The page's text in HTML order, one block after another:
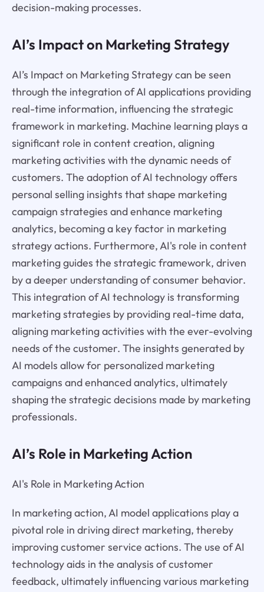
decision-making processes.
AI’s Impact on Marketing Strategy
AI’s Impact on Marketing Strategy can be seen
through the integration of AI applications providing
real-time information, influencing the strategic
framework in marketing. Machine learning plays a
significant role in content creation, aligning
marketing activities with the dynamic needs of
customers. The adoption of AI technology offers
personal selling insights that shape marketing
campaign strategies and enhance marketing
analytics, becoming a key factor in marketing
strategy actions. Furthermore, AI's role in content
marketing guides the strategic framework, driven
by a deeper understanding of consumer behavior.
This integration of AI technology is transforming
marketing strategies by providing real-time data,
aligning marketing activities with the ever-evolving
needs of the customer. The insights generated by
AI models allow for personalized marketing
campaigns and enhanced analytics, ultimately
shaping the strategic decisions made by marketing
professionals.
AI’s Role in Marketing Action
AI's Role in Marketing Action
In marketing action, AI model applications play a
pivotal role in driving direct marketing, thereby
improving customer service actions. The use of AI
technology aids in the analysis of customer
feedback, ultimately influencing various marketing